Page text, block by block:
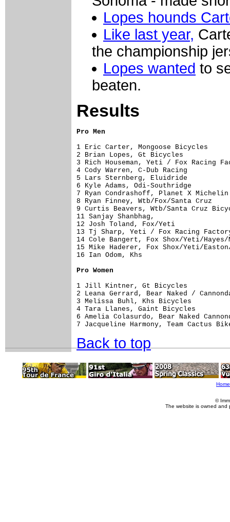
Lopes hounds
Like last year,
the championship
Lopes wanted to
beaten.
Results
Pro Men
1 Eric Carter, Mongoose
2 Brian Lopes, Gt Bicycles
3 Rich Houseman, Yeti / Fox Racing
4 Cody Warren, C-Dub Racing
5 Lars Sternberg, Eluidride
6 Kyle Adams, Odi-Southridge
7 Ryan Condrashoff, Planet X
8 Ryan Finney, Wtb/Fox/Santa
9 Curtis Beavers, Wtb/Santa Cruz
11 Sanjay Shanbhag,
12 Josh Toland, Fox/Yeti
13 Tj Sharp, Yeti / Fox Racing
14 Cole Bangert, Fox Shox/Yeti/
15 Mike Haderer, Fox Shox/Yeti/
16 Ian Odom, Khs
Pro Women
1 Jill Kintner, Gt Bicycles
2 Leana Gerrard, Bear Naked /
3 Melissa Buhl, Khs Bicycles
4 Tara Llanes, Gaint Bicycles
6 Amelia Colasurdo, Bear Naked
Back to top
Home
©
The website is owned and